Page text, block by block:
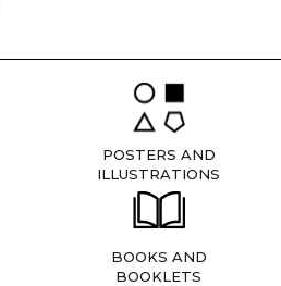
POSTERS AND
ILLUSTRATIONS
BOOKS AND
BOOKLETS